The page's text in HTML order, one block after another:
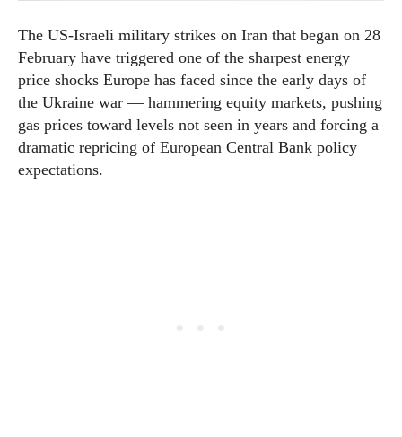
The US-Israeli military strikes on Iran that began on 28
February have triggered one of the sharpest energy
price shocks Europe has faced since the early days of
the Ukraine war — hammering equity markets, pushing
gas prices toward levels not seen in years and forcing a
dramatic repricing of European Central Bank policy
expectations.